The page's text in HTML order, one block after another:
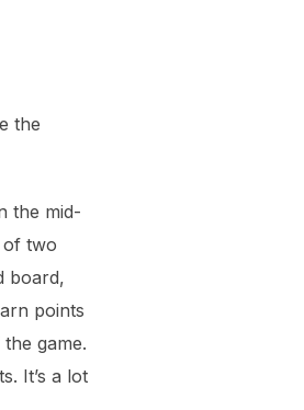
the
the mid-
of two
board,
points
game.
It’s a lot